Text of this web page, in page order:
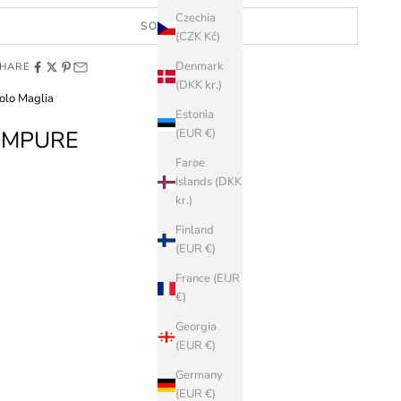
Czechia
(CZK Kč)
Denmark
(DKK kr.)
Estonia
(EUR €)
Faroe
Islands (DKK
kr.)
Finland
(EUR €)
France (EUR
€)
Georgia
(EUR €)
Germany
(EUR €)
SOLD OUT
Maglia